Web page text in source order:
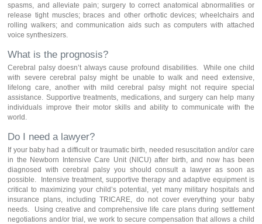
spasms, and alleviate pain; surgery to correct anatomical abnormalities or
release tight muscles; braces and other orthotic devices; wheelchairs and
rolling walkers; and communication aids such as computers with attached
voice synthesizers.
What is the prognosis?
Cerebral palsy doesn’t always cause profound disabilities. While one child
with severe cerebral palsy might be unable to walk and need extensive,
lifelong care, another with mild cerebral palsy might not require special
assistance. Supportive treatments, medications, and surgery can help many
individuals improve their motor skills and ability to communicate with the
world.
Do I need a lawyer?
If your baby had a difficult or traumatic birth, needed resuscitation and/or care
in the Newborn Intensive Care Unit (NICU) after birth, and now has been
diagnosed with cerebral palsy you should consult a lawyer as soon as
possible. Intensive treatment, supportive therapy and adaptive equipment is
critical to maximizing your child’s potential, yet many military hospitals and
insurance plans, including TRICARE, do not cover everything your baby
needs. Using creative and comprehensive life care plans during settlement
negotiations and/or trial, we work to secure compensation that allows a child